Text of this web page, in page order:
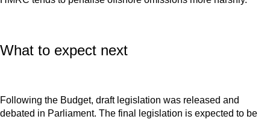
What to expect next
Following the Budget, draft legislation was released and
debated in Parliament. The final legislation is expected to be